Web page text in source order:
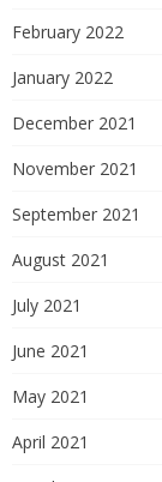
February 2022
January 2022
December 2021
November 2021
September 2021
August 2021
July 2021
June 2021
May 2021
April 2021